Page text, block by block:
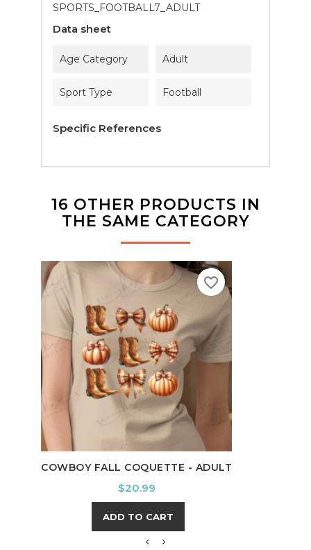
SPORTS_FOOTBALL7_ADULT
Data sheet
Age Category Adult
Sport Type Football
Specific References
16 OTHER PRODUCTS IN
THE SAME CATEGORY
COWBOY FALL COQUETTE - ADULT
Price
$20.99
ADD TO CART
favorite_border